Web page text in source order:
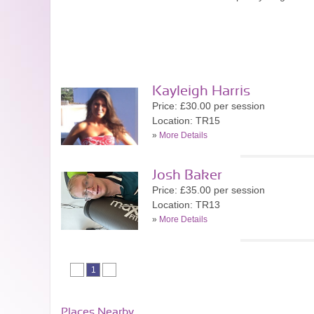
Kayleigh Harris
Price: £30.00 per session
Location: TR15
» More Details
Josh Baker
Price: £35.00 per session
Location: TR13
» More Details
1